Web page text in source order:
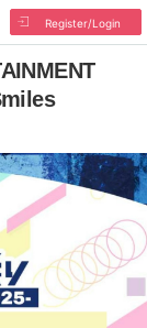
Register/Login